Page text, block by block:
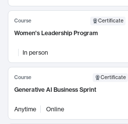
Course Certificate
Women's Leadership Program
In person
Course Certificate
Generative AI Business Sprint
Anytime Online